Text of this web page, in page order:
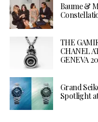
Baume &
THE
CHANEL
GENEVA
Grand
Spotlight